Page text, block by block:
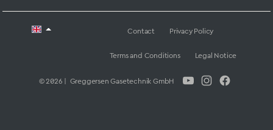
© 2026 | Greggersen Gasetechnik GmbH
Contact Privacy Policy
Terms and Conditions Legal Notice